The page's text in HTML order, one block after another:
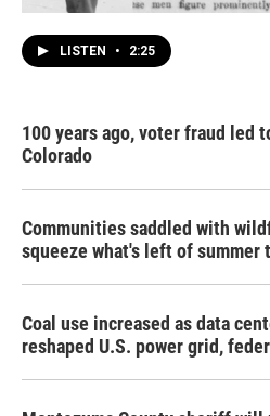
LISTEN • 2:25
100 years ago, voter fraud led
Colorado
Communities saddled with
squeeze what's left of summer
Coal use increased as data
reshaped U.S. power grid,